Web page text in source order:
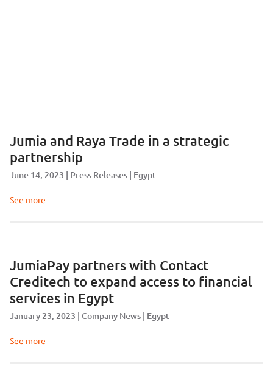
Jumia and Raya Trade in a strategic
partnership
June 14, 2023 Press Releases Egypt
See more
JumiaPay partners with Contact
Creditech to expand access to financial
services in Egypt
January 23, 2023 Company News Egypt
See more